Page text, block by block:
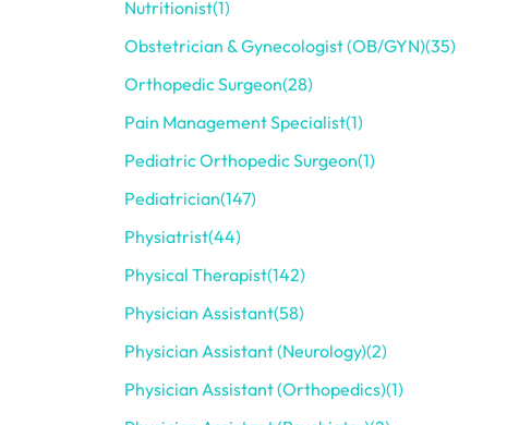
Nutritionist(1)
Obstetrician & Gynecologist (OB/GYN)(35)
Orthopedic Surgeon(28)
Pain Management Specialist(1)
Pediatric Orthopedic Surgeon(1)
Pediatrician(147)
Physiatrist(44)
Physical Therapist(142)
Physician Assistant(58)
Physician Assistant (Neurology)(2)
Physician Assistant (Orthopedics)(1)